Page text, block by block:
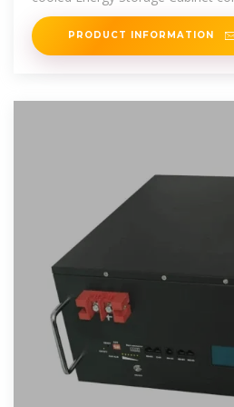
charging technology for
PRODUCT INFORMATION